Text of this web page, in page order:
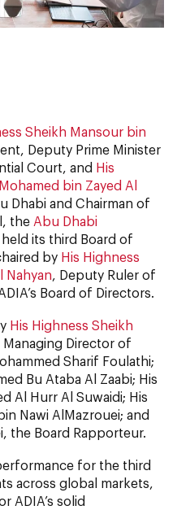
Sheikh Mansour bin
Deputy Prime Minister
Court, and His
bin Zayed Al
Dhabi and Chairman of
the Abu Dhabi
held its third Board of
by His Highness
Nahyan, Deputy Ruler of
Board of Directors.
His Highness Sheikh
Managing Director of
Sharif Foulathi;
Bu Ataba Al Zaabi; His
Al Hurr Al Suwaidi; His
Nawi AlMazrouei; and
the Board Rapporteur.
for the third
across global markets,
ADIA’s solid